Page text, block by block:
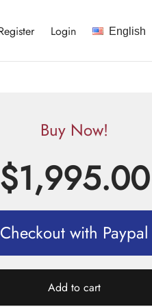
Login English
Buy Now!
$1,995.00
Checkout with Paypal
Add to cart